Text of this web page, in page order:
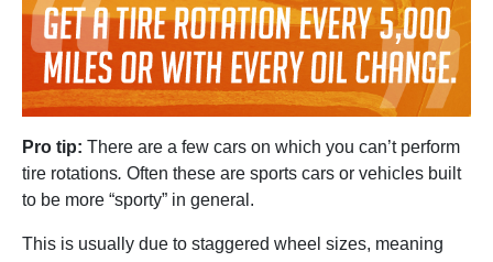
Pro tip: There are a few cars on which you can’t perform
tire rotations. Often these are sports cars or vehicles built
to be more “sporty” in general.
This is usually due to staggered wheel sizes, meaning